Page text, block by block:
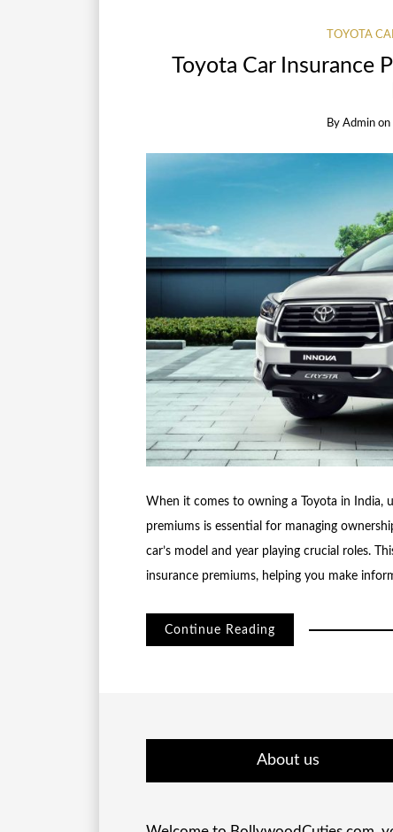
TOYOTA
Toyota Car Insurance
By Admin on
When it comes to owning a Toyota in India,
premiums is essential for managing
car’s model and year playing crucial roles.
insurance premiums, helping you make
Continue Reading
About us